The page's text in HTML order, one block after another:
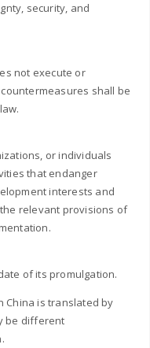
security, and
not execute or
shall be
or individuals
that endanger
interests and
relevant provisions of
of its promulgation.
China is translated by
be different